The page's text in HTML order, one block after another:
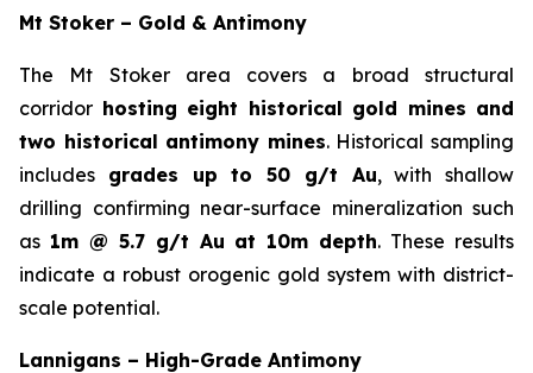
Mt Stoker – Gold & Antimony
The Mt Stoker area covers a broad structural
corridor hosting eight historical gold mines and
two historical antimony mines. Historical sampling
includes grades up to 50 g/t Au, with shallow
drilling confirming near-surface mineralization such
as 1m @ 5.7 g/t Au at 10m depth. These results
indicate a robust orogenic gold system with district-
scale potential.
Lannigans – High-Grade Antimony